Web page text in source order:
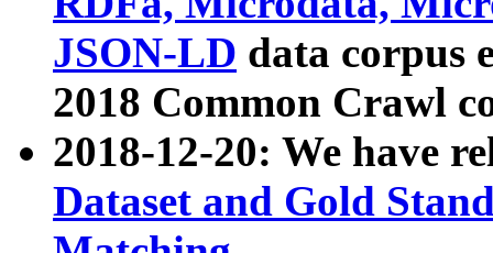
JSON-LD data corpus
2018 Common Crawl
2018-12-20: We have
Dataset and Gold